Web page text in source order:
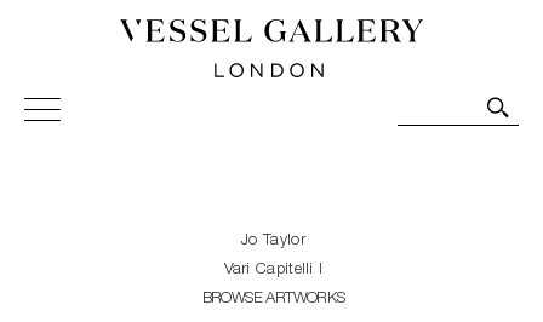
Vessel Gallery London - Contemporary Art-Glass
Sculpture and Decorative Art. Exhibitions, Sales and
Jo Taylor
Vari Capitelli I
BROWSE ARTWORKS